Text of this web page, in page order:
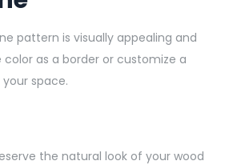
pattern is visually appealing and
color as a border or customize a
space.
the natural look of your wood